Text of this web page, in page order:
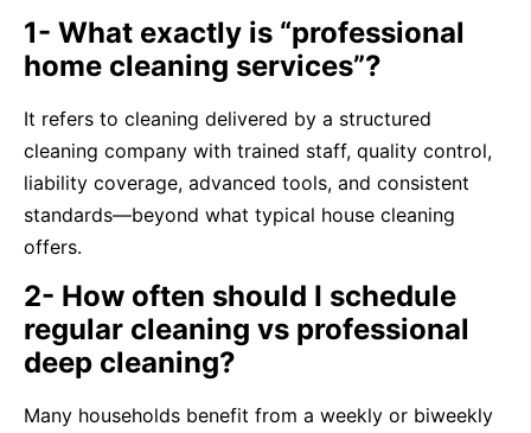
1- What exactly is “professional
home cleaning services”?
It refers to cleaning delivered by a structured
cleaning company with trained staff, quality control,
liability coverage, advanced tools, and consistent
standards—beyond what typical house cleaning
offers.
2- How often should I schedule
regular cleaning vs professional
deep cleaning?
Many households benefit from a weekly or biweekly